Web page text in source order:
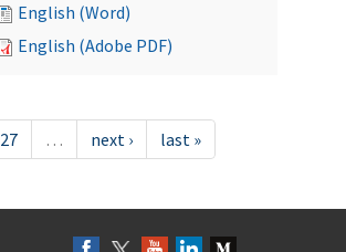
English (Word)
English (Adobe PDF)
27 … next › last »